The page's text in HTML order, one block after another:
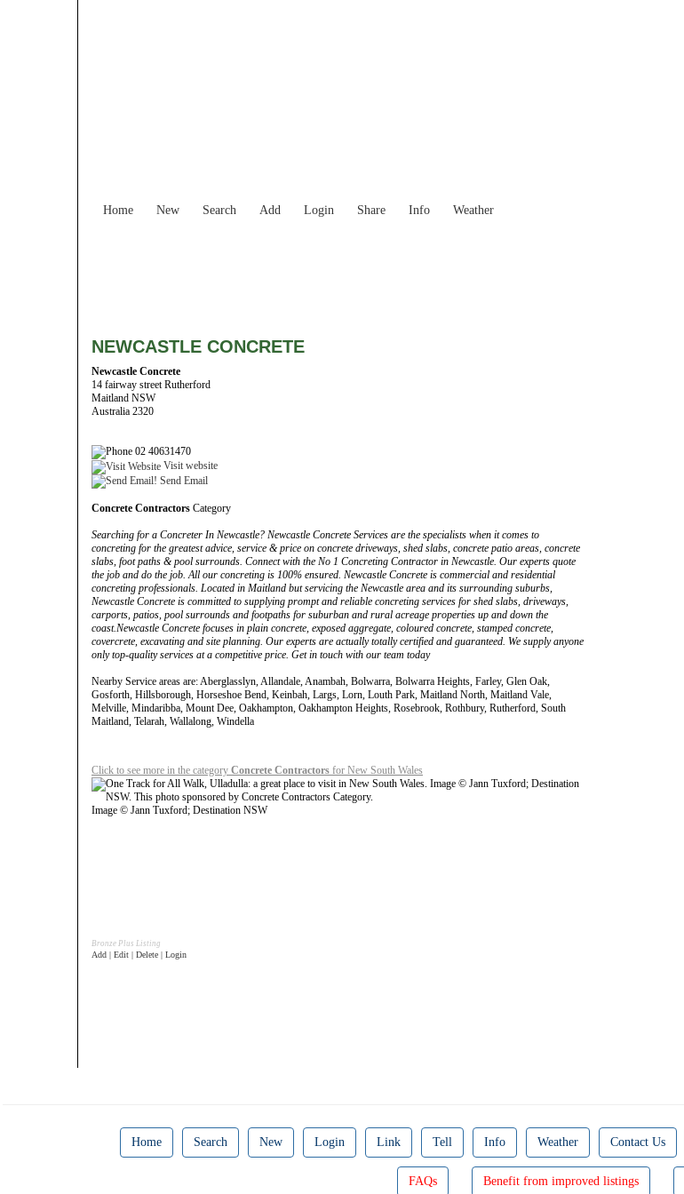
Home New Search Add Login Share Info Weather
NEWCASTLE CONCRETE
Newcastle Concrete
14 fairway street Rutherford
Maitland NSW
Australia 2320
02 40631470
Visit website
Send Email
Concrete Contractors Category
Searching for a Concreter In Newcastle? Newcastle Concrete Services are the specialists when it comes to
concreting for the greatest advice, service & price on concrete driveways, shed slabs, concrete patio areas, concrete
slabs, foot paths & pool surrounds. Connect with the No 1 Concreting Contractor in Newcastle. Our experts quote
the job and do the job. All our concreting is 100% ensured. Newcastle Concrete is commercial and residential
concreting professionals. Located in Maitland but servicing the Newcastle area and its surrounding suburbs,
Newcastle Concrete is committed to supplying prompt and reliable concreting services for shed slabs, driveways,
carports, patios, pool surrounds and footpaths for suburban and rural acreage properties up and down the
coast.Newcastle Concrete focuses in plain concrete, exposed aggregate, coloured concrete, stamped concrete,
covercrete, excavating and site planning. Our experts are actually totally certified and guaranteed. We supply anyone
only top-quality services at a competitive price. Get in touch with our team today
Nearby Service areas are: Aberglasslyn, Allandale, Anambah, Bolwarra, Bolwarra Heights, Farley, Glen Oak,
Gosforth, Hillsborough, Horseshoe Bend, Keinbah, Largs, Lorn, Louth Park, Maitland North, Maitland Vale,
Melville, Mindaribba, Mount Dee, Oakhampton, Oakhampton Heights, Rosebrook, Rothbury, Rutherford, South
Maitland, Telarah, Wallalong, Windella
Click to see more in the category Concrete Contractors for New South Wales
Image © Jann Tuxford; Destination NSW
Bronze Plus Listing
Add | Edit | Delete | Login
Home Search New Login Link Tell Info Weather Contact Us
FAQs Benefit from improved listings